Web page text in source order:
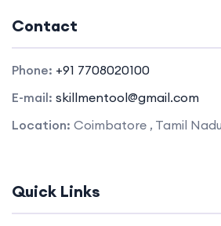
Contact
Phone: +91 7708020100
E-mail: skillmentool@gmail.com
Location: Coimbatore , Tamil
Quick Links